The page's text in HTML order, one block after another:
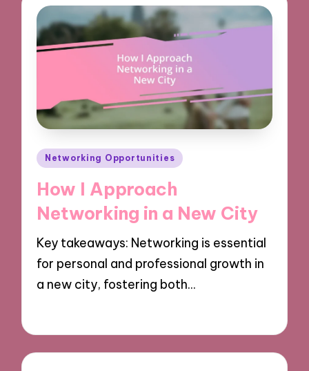
Posted
Networking Opportunities
How I Approach
Networking in a New City
Key takeaways: Networking is essential
for personal and professional growth in
a new city, fostering both…